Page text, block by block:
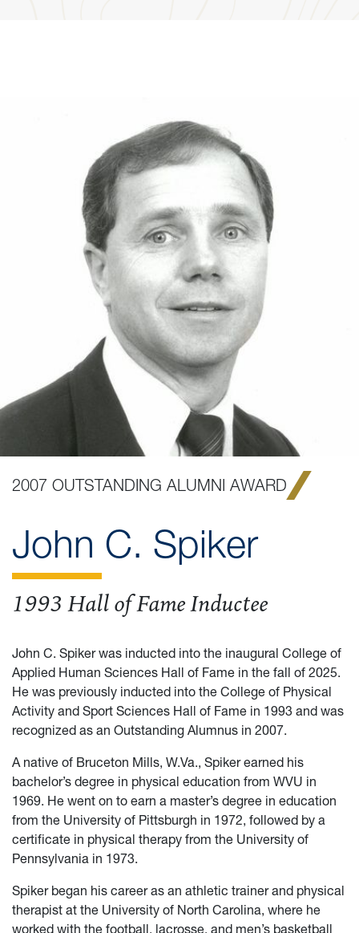
2007 OUTSTANDING ALUMNI AWARD
John C. Spiker
1993 Hall of Fame Inductee
John C. Spiker was inducted into the inaugural College of
Applied Human Sciences Hall of Fame in the fall of 2025.
He was previously inducted into the College of Physical
Activity and Sport Sciences Hall of Fame in 1993 and was
recognized as an Outstanding Alumnus in 2007.
A native of Bruceton Mills, W.Va., Spiker earned his
bachelor’s degree in physical education from WVU in
1969. He went on to earn a master’s degree in education
from the University of Pittsburgh in 1972, followed by a
certificate in physical therapy from the University of
Pennsylvania in 1973.
Spiker began his career as an athletic trainer and physical
therapist at the University of North Carolina, where he
worked with the football, lacrosse, and men’s basketball